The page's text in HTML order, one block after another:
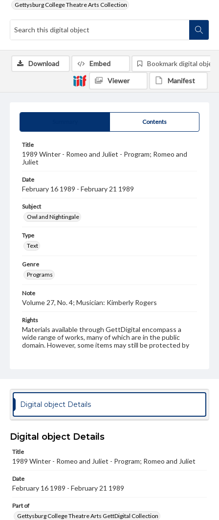
Gettysburg College Theatre Arts Collection
Contents
Title
1989 Winter - Romeo and Juliet - Program; Romeo and
Juliet
Date
February 16 1989 - February 21 1989
Subject
Owl and Nightingale
Type
Text
Genre
Programs
Note
Volume 27, No. 4; Musician: Kimberly Rogers
Rights
Materials available through GettDigital encompass a
wide range of works, many of which are in the public
domain. However, some items may still be protected by
assistance in understanding rights, obtaining
permissions, or requesting files for publication or
research purposes, please contact us at
www.gettysburg.edu/special-collections/ask-an-archivist
Download Embed Bookmark digital object
Viewer Manifest
Digital object Details
Digital object Details
Title
1989 Winter - Romeo and Juliet - Program; Romeo and Juliet
Date
February 16 1989 - February 21 1989
Part of
Gettysburg College Theatre Arts GettDigital Collection